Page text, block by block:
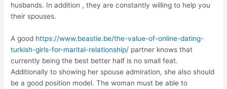
husbands. In addition , they are constantly willing to help you
their spouses.
A good https://www.beastie.be/the-value-of-online-dating-
turkish-girls-for-marital-relationship/ partner knows that
currently being the best better half is no small feat.
Additionally to showing her spouse admiration, she also should
be a good position model. The woman must be able to